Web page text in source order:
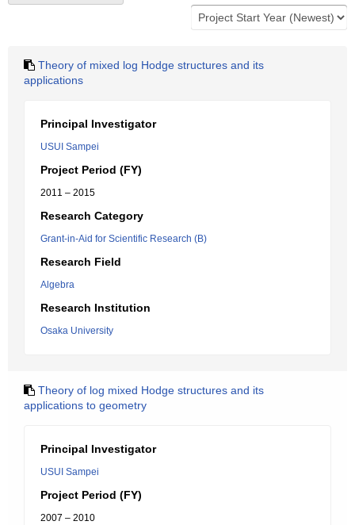
Theory of mixed log Hodge structures and its
applications
Principal Investigator
USUI Sampei
Project Period (FY)
2011 – 2015
Research Category
Grant-in-Aid for Scientific Research (B)
Research Field
Algebra
Research Institution
Osaka University
Theory of log mixed Hodge structures and its
applications to geometry
Principal Investigator
USUI Sampei
Project Period (FY)
2007 – 2010